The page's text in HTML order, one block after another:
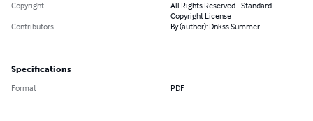
Copyright
All Rights Reserved - Standard
Copyright License
Contributors
By (author): Dnkss Summer
Specifications
Format PDF